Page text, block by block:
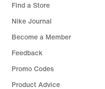
Find a Store
Nike Journal
Become a Member
Feedback
Promo Codes
Product Advice